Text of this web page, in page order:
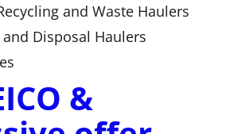
and Waste Haulers
Disposal Haulers
&